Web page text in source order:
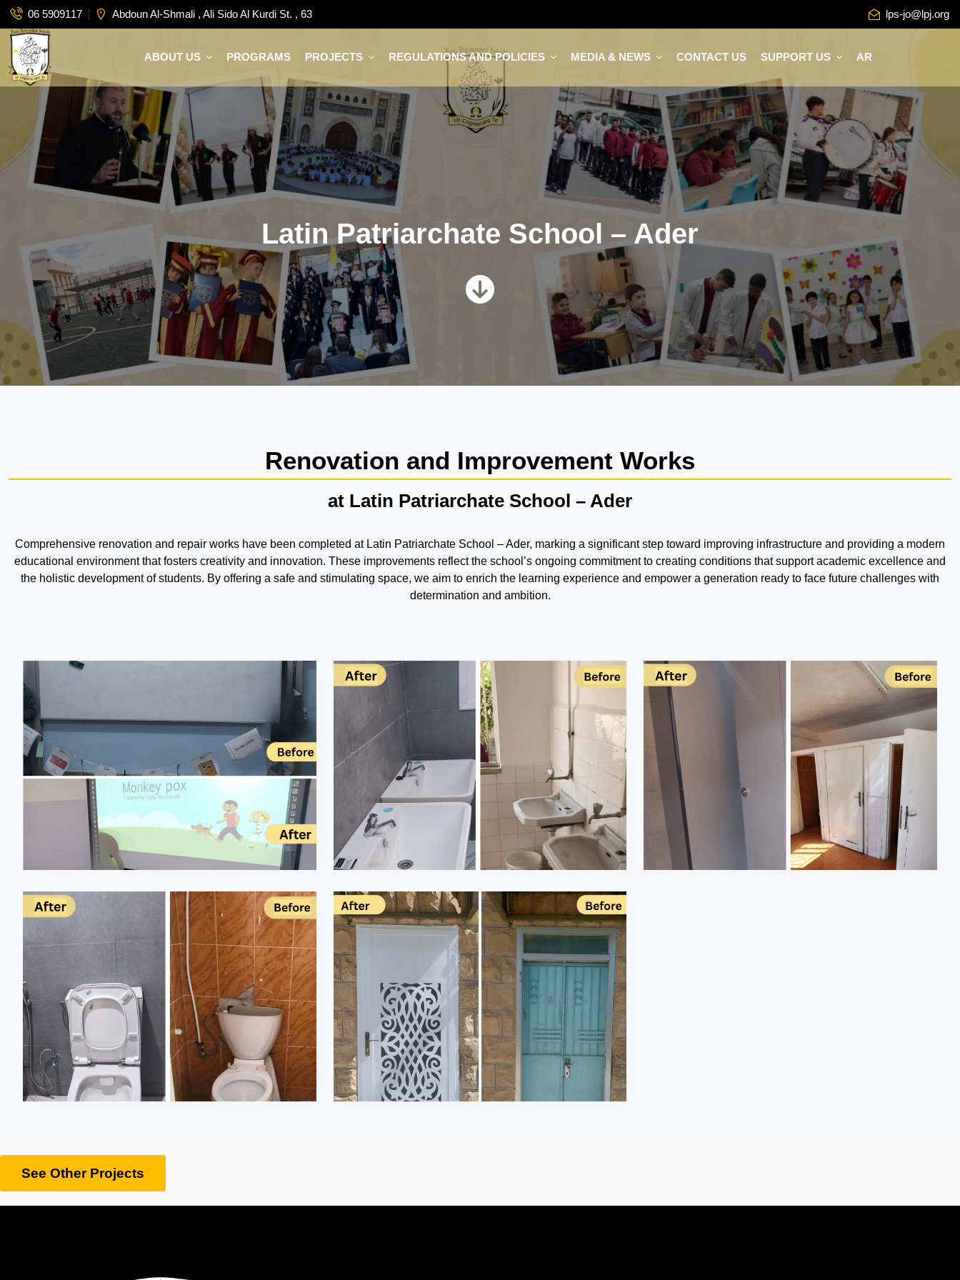
06 5909117 Abdoun Al-Shmali , Ali Sido Al Kurdi St. , 63 lps-jo@lpj.org
ABOUT US PROGRAMS PROJECTS REGULATIONS AND POLICIES MEDIA & NEWS CONTACT US SUPPORT US AR
Latin Patriarchate School – Ader
Renovation and Improvement Works
at Latin Patriarchate School – Ader
Comprehensive renovation and repair works have been completed at Latin Patriarchate School – Ader, marking a significant step toward improving infrastructure and providing a modern
educational environment that fosters creativity and innovation. These improvements reflect the school’s ongoing commitment to creating conditions that support academic excellence and
the holistic development of students. By offering a safe and stimulating space, we aim to enrich the learning experience and empower a generation ready to face future challenges with
determination and ambition.
See Other Projects